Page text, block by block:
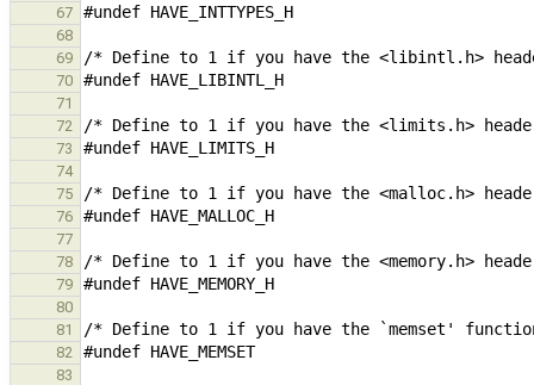
67
68
69
70
71
72
73
74
75
76
77
78
79
80
81
82
83